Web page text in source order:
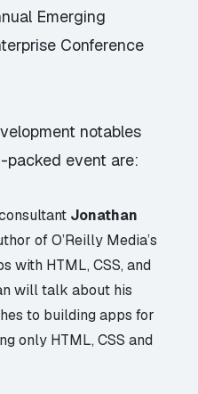
Emerging
Conference
notables
packed event are:
Jonathan
of O’Reilly Media’s
with HTML,CSS, and
will talk about his
to building apps for
only HTML, CSS and